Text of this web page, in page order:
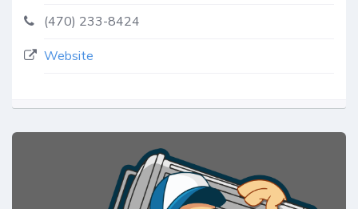
(470) 233-8424
Website